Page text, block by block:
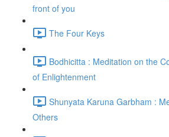
front of you
The Four Keys
Bodhicitta : Meditation on the
of Enlightenment
Shunyata Karuna Garbham :
Others